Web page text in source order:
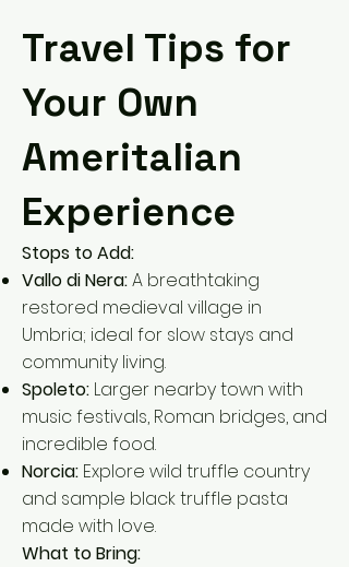
Travel Tips for
Your Own
Ameritalian
Experience
Stops to Add:
Vallo di Nera:A breathtaking
restored medieval village in
Umbria; ideal for slow stays and
community living.
Spoleto: Larger nearby town with
music festivals, Roman bridges, and
incredible food.
Norcia: Explore wild truffle country
and sample black truffle pasta
made with love.
What to Bring: